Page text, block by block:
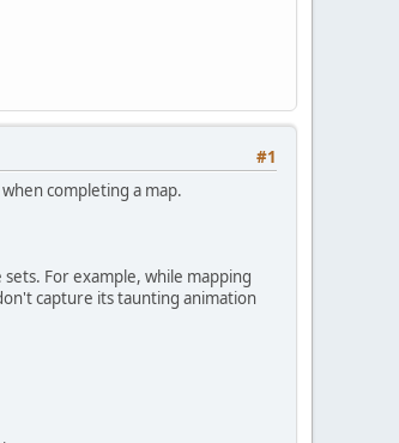
#1
completing a map.
For example, while mapping
capture its taunting animation